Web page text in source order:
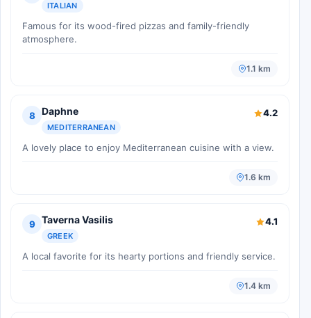
ITALIAN
Famous for its wood-fired pizzas and family-friendly
atmosphere.
1.1 km
8 Daphne
MEDITERRANEAN
4.2
A lovely place to enjoy Mediterranean cuisine with a view.
1.6 km
9 Taverna Vasilis
GREEK
4.1
A local favorite for its hearty portions and friendly service.
1.4 km